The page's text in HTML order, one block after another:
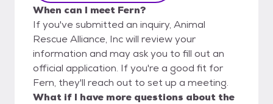
When can I meet Fern?
If you've submitted an inquiry, Animal
Rescue Alliance, Inc will review your
information and may ask you to fill out an
official application. If you're a good fit for
Fern, they'll reach out to set up a meeting.
What if I have more questions about the